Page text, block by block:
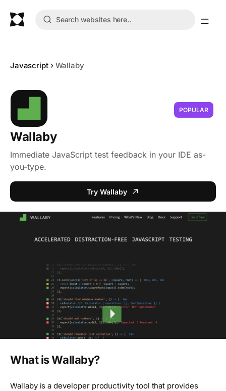
Javascript Wallaby
POPULAR
Wallaby
Immediate JavaScript test feedback in your IDE as-
you-type.
Try Wallaby
What is Wallaby?
Wallaby is a developer productivity tool that provides